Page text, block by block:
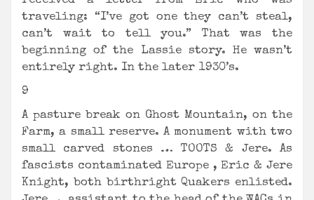
traveling: “I’ve got one they can’t steal,
can’t wait to tell you.” That was the
beginning of the Lassie story. He wasn’t
entirely right. In the later 1930’s.
9
A pasture break on Ghost Mountain, on the
Farm, a small reserve. A monument with two
small carved stones … TOOTS & Jere. As
fascists contaminated Europe , Eric & Jere
Knight, both birthright Quakers enlisted.